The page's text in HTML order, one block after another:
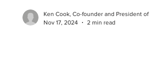
Nov 17, 2024
2 min read